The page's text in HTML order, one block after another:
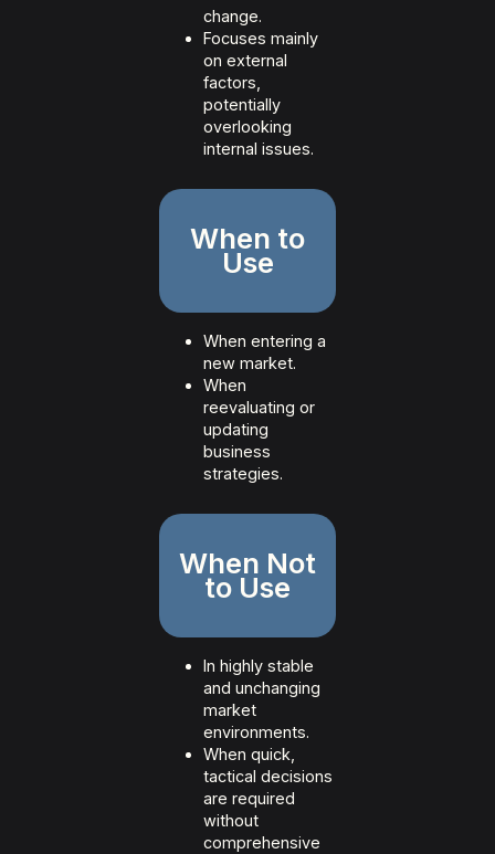
change.
Focuses mainly
on external
factors,
potentially
overlooking
internal issues.
When to
Use
When entering a
new market.
When
reevaluating or
updating
business
strategies.
When Not
to Use
In highly stable
and unchanging
market
environments.
When quick,
tactical decisions
are required
without
comprehensive